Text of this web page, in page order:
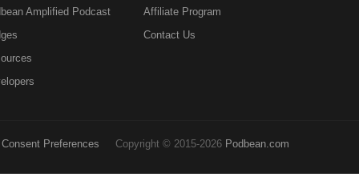
Amplified Podcast
Affiliate Program
Contact Us
Consent Preferences Copyright © 2015-2026 Podbean.com